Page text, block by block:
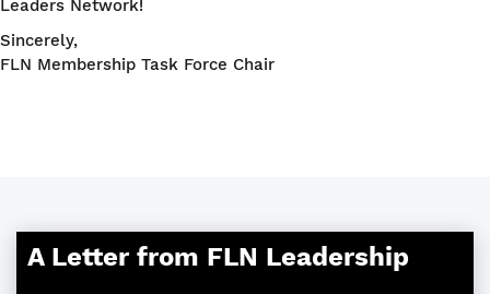
Leaders Network!
Sincerely,
FLN Membership Task Force Chair
A Letter from FLN Leadership